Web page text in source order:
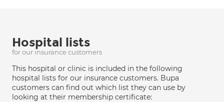
Hospital lists
for our insurance customers
This hospital or clinic is included in the following
hospital lists for our insurance customers. Bupa
customers can find out which list they can use by
looking at their membership certificate: